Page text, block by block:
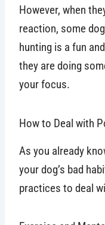
However, when
reaction, some
hunting is a fun
they are doing
your focus.
How to Deal with
As you already
your dog’s bad
practices to deal